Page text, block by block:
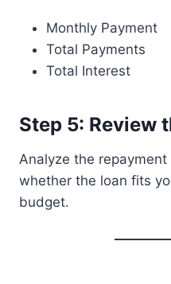
Monthly Payment
Total Payments
Total Interest
Step 5: Review
Analyze the
whether the loan fits
budget.